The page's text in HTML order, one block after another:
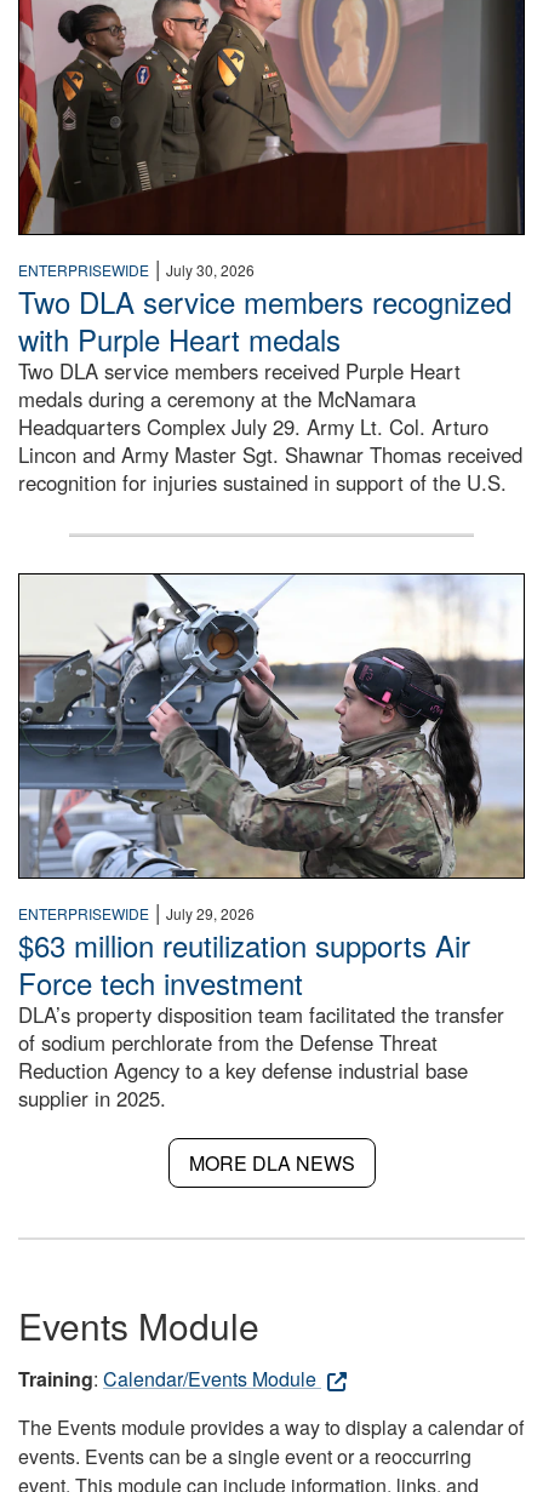
ENTERPRISEWIDE | July 30, 2026
Two DLA service members recognized
with Purple Heart medals
Two DLA service members received Purple Heart
medals during a ceremony at the McNamara
Headquarters Complex July 29. Army Lt. Col. Arturo
Lincon and Army Master Sgt. Shawnar Thomas received
recognition for injuries sustained in support of the U.S.
An airman examines a missile.
ENTERPRISEWIDE | July 29, 2026
$63 million reutilization supports Air
Force tech investment
DLA’s property disposition team facilitated the transfer
of sodium perchlorate from the Defense Threat
Reduction Agency to a key defense industrial base
supplier in 2025.
MORE DLA NEWS
Events Module
Training: Calendar/Events Module
The Events module provides a way to display a calendar of
events. Events can be a single event or a reoccurring
event. This module can include information, links, and